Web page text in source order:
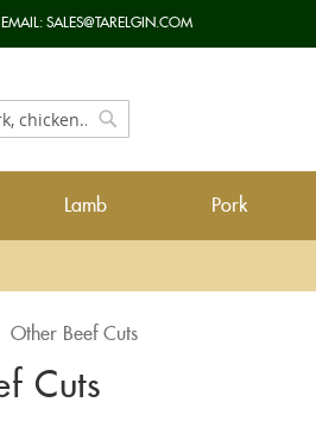
EMAIL: SALES@TARELGIN.COMSkip
to
Lamb Pork
Other Beef Cuts
Cuts